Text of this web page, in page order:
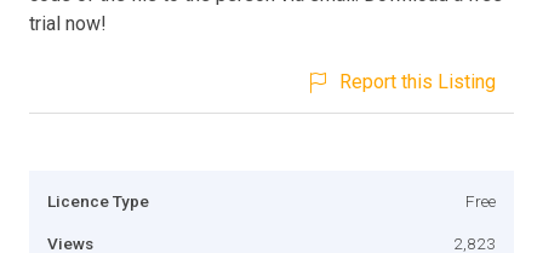
trial now!
Report this Listing
Licence Type Free
Views 2,823